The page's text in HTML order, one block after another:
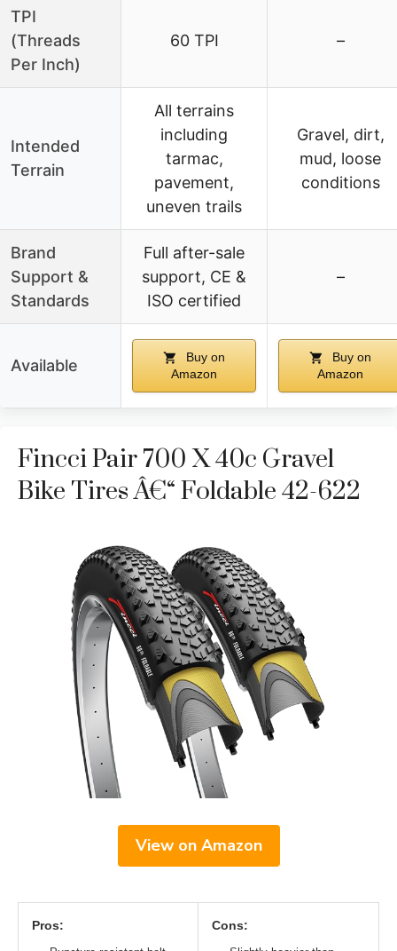
TPI
(Threads
Per Inch)
60 TPI –
Intended
Terrain
All terrains
including
tarmac,
pavement,
uneven trails
Gravel, dirt,
mud, loose
conditions
Brand
Support &
Standards
Full after-sale
support, CE &
ISO certified
–
Available
Buy on
Amazon
Buy on
Amazon
Fincci Pair 700 X 40c Gravel
Bike Tires Â€“ Foldable 42-622
View on Amazon
Pros: Cons: